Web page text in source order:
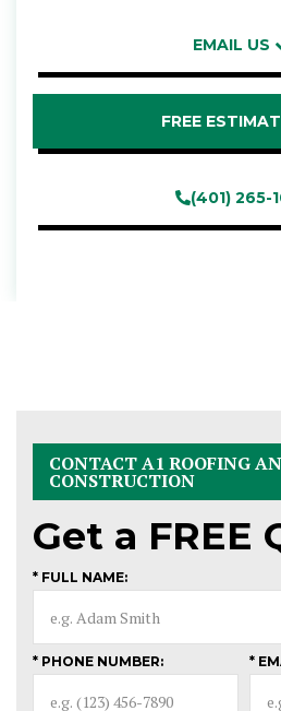
EMAIL US
FREE
(401) 265-
CONTACT A1 ROOFING
CONSTRUCTION
Get a FREE
* FULL NAME:
* PHONE NUMBER: *